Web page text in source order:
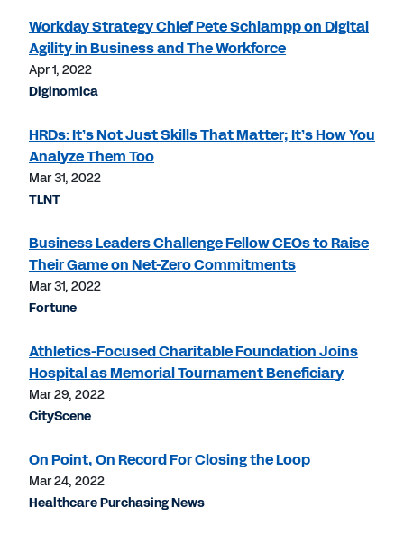
Workday Strategy Chief Pete Schlampp on Digital
Agility in Business and The Workforce
Apr 1, 2022
Diginomica
HRDs: It’s Not Just Skills That Matter; It’s How You
Analyze Them Too
Mar 31, 2022
TLNT
Business Leaders Challenge Fellow CEOs to Raise
Their Game on Net-Zero Commitments
Mar 31, 2022
Fortune
Athletics-Focused Charitable Foundation Joins
Hospital as Memorial Tournament Beneficiary
Mar 29, 2022
CityScene
On Point, On Record For Closing the Loop
Mar 24, 2022
Healthcare Purchasing News